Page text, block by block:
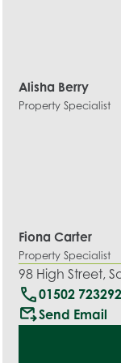
Alisha Berry
Property Specialist
Fiona Carter
Property Specialist
98 High Street,
call01502 723292
outgoing_mailSend Email